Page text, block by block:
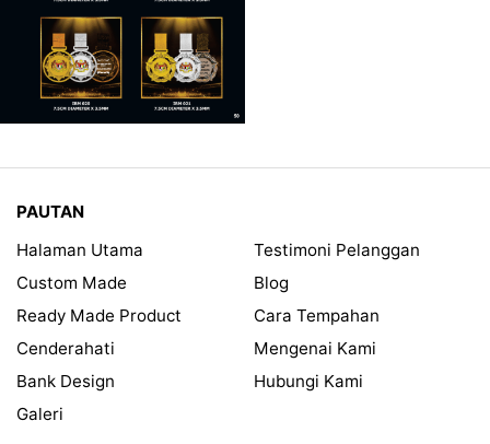
PAUTAN
Halaman Utama
Custom Made
Ready Made Product
Cenderahati
Bank Design
Galeri
Testimoni Pelanggan
Blog
Cara Tempahan
Mengenai Kami
Hubungi Kami